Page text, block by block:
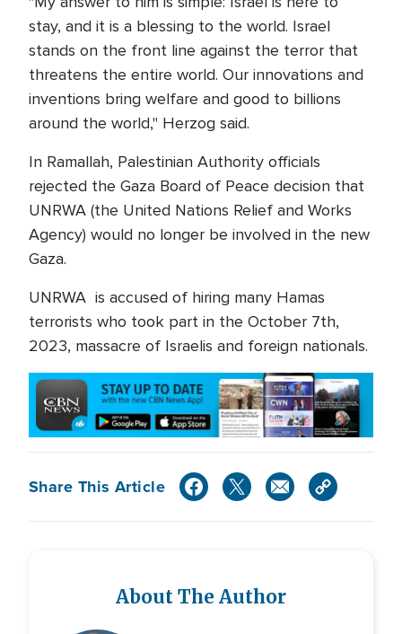
stay, and it is a blessing to the world. Israel
stands on the front line against the terror that
threatens the entire world. Our innovations and
inventions bring welfare and good to billions
around the world," Herzog said.
In Ramallah, Palestinian Authority officials
rejected the Gaza Board of Peace decision that
UNRWA (the United Nations Relief and Works
Agency) would no longer be involved in the new
Gaza.
UNRWA is accused of hiring many Hamas
terrorists who took part in the October 7th,
2023, massacre of Israelis and foreign nationals.
Share This Article
About The Author